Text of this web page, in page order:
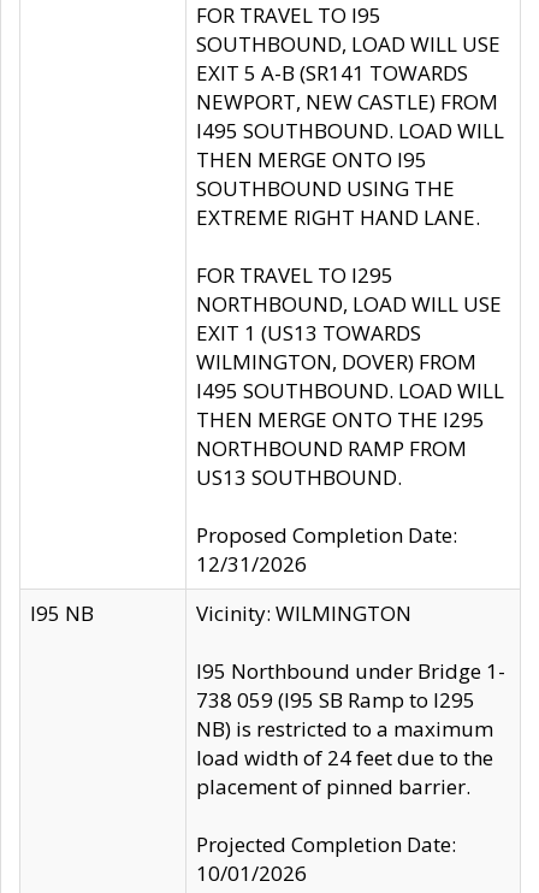
FOR TRAVEL TO I95
SOUTHBOUND, LOAD WILL USE
EXIT 5 A-B (SR141 TOWARDS
NEWPORT, NEW CASTLE) FROM
I495 SOUTHBOUND. LOAD WILL
THEN MERGE ONTO I95
SOUTHBOUND USING THE
EXTREME RIGHT HAND LANE.
FOR TRAVEL TO I295
NORTHBOUND, LOAD WILL USE
EXIT 1 (US13 TOWARDS
WILMINGTON, DOVER) FROM
I495 SOUTHBOUND. LOAD WILL
THEN MERGE ONTO THE I295
NORTHBOUND RAMP FROM
US13 SOUTHBOUND.
Proposed Completion Date:
12/31/2026
I95 NB
Vicinity: WILMINGTON
I95 Northbound under Bridge 1-
738 059 (I95 SB Ramp to I295
NB) is restricted to a maximum
load width of 24 feet due to the
placement of pinned barrier.
Projected Completion Date:
10/01/2026